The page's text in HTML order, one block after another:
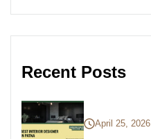
Recent Posts
April 25, 2026